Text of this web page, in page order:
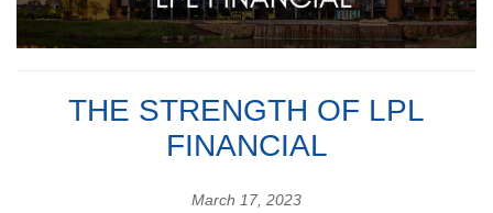
THE STRENGTH OF LPL
FINANCIAL
March 17, 2023